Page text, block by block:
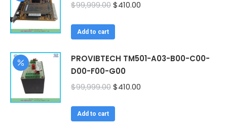
$99,999.00Original
$410.00
Add to cart
PROVIBTECH TM501-A03-B00-C00-
D00-F00-G00
$99,999.00Original
$410.00
Add to cart